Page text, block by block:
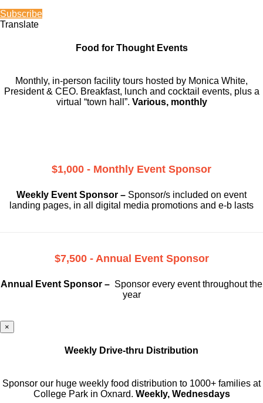
Subscribe
Translate
Food for Thought Events
Monthly, in-person facility tours hosted by Monica White,
President & CEO. Breakfast, lunch and cocktail events, plus a
virtual “town hall”. Various, monthly
$1,000 - Monthly Event Sponsor
Weekly Event Sponsor – Sponsor/s included on event
landing pages, in all digital media promotions and e-b lasts
$7,500 - Annual Event Sponsor
Annual Event Sponsor – Sponsor every event throughout the
year
×
Weekly Drive-thru Distribution
Sponsor our huge weekly food distribution to 1000+ families at
College Park in Oxnard. Weekly, Wednesdays